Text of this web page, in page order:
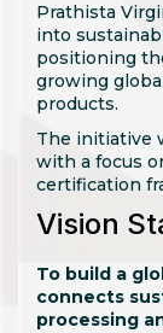
Prathista
into
positioning
growing
products.
The initiative
with a focus
certification
Vision
To build a
connects
processing